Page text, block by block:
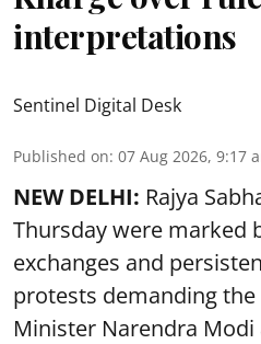
interpretations
Sentinel Digital Desk
Published on: 07 Aug 2026, 9:17
NEW DELHI: Rajya
Thursday were marked
exchanges and
protests demanding
Minister Narendra